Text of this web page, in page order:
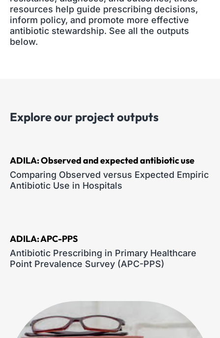
resources help guide prescribing decisions,
inform policy, and promote more effective
antibiotic stewardship. See all the outputs
below.
Explore our project outputs
ADILA: Observed and expected antibiotic use
Comparing Observed versus Expected Empiric
Antibiotic Use in Hospitals
ADILA: APC-PPS
Antibiotic Prescribing in Primary Healthcare
Point Prevalence Survey (APC-PPS)